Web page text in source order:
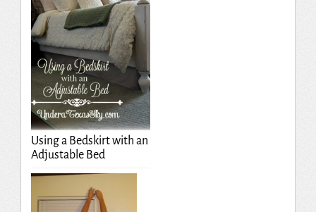
Using a Bedskirt with an
Adjustable Bed